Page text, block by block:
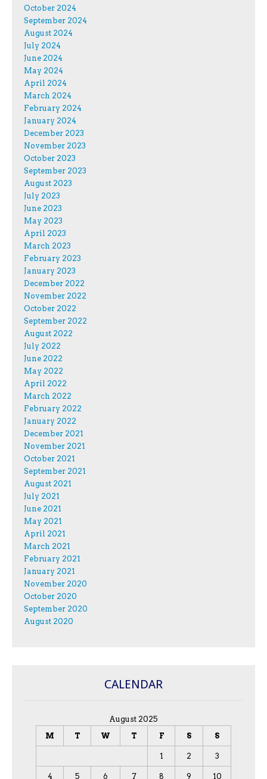
October 2024
September 2024
August 2024
July 2024
June 2024
May 2024
April 2024
March 2024
February 2024
January 2024
December 2023
November 2023
October 2023
September 2023
August 2023
July 2023
June 2023
May 2023
April 2023
March 2023
February 2023
January 2023
December 2022
November 2022
October 2022
September 2022
August 2022
July 2022
June 2022
May 2022
April 2022
March 2022
February 2022
January 2022
December 2021
November 2021
October 2021
September 2021
August 2021
July 2021
June 2021
May 2021
April 2021
March 2021
February 2021
January 2021
November 2020
October 2020
September 2020
August 2020
CALENDAR
August 2025
M
T W T F S S
1 2 3
4 5 6 7 8 9 10